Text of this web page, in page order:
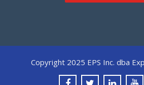
Copyright 2025 EPS Inc. dba